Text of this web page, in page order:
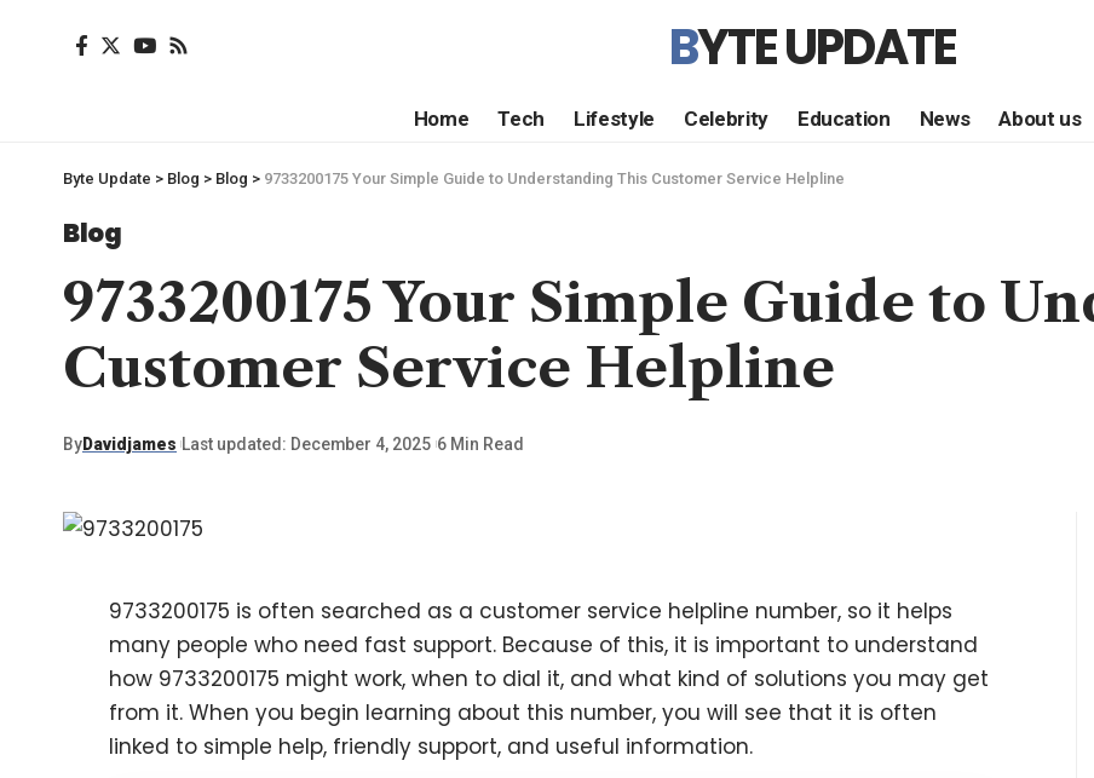
BYTE UPDATE
Home Tech Lifestyle Celebrity Education News About us
Byte Update > Blog > Blog > 9733200175 Your Simple Guide to Understanding This Customer Service Helpline
Blog
9733200175 Your Simple Guide to
Customer Service Helpline
ByDavidjames Last updated: December 4, 2025 6 Min Read
9733200175 is often searched as a customer service helpline number, so it helps
many people who need fast support. Because of this, it is important to understand
how 9733200175 might work, when to dial it, and what kind of solutions you may get
from it. When you begin learning about this number, you will see that it is often
linked to simple help, friendly support, and useful information.